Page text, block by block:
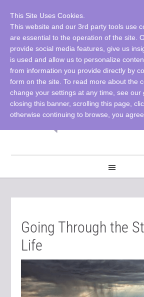
Going Through the
Life
This Site Uses Cookies.
This website and our 3rd party tools use
are essential to the operation of the site.
provide social media features, give us
is used and allow us to personalize
from information you provide directly by
form on the site. To read more about the
change your settings at any time, see our
closing this banner, scrolling this page,
otherwise continuing to browse, you